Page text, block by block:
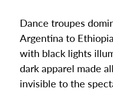
Dance troupes
Argentina to
with black lights
dark apparel made
invisible to the